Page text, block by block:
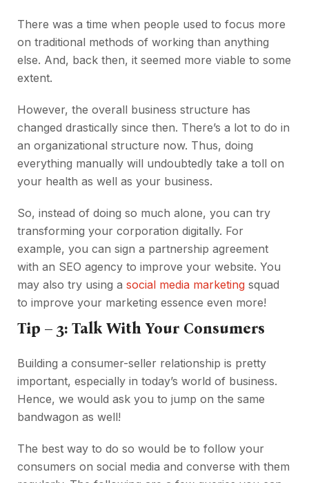
There was a time when people used to focus more
on traditional methods of working than anything
else. And, back then, it seemed more viable to some
extent.
However, the overall business structure has
changed drastically since then. There’s a lot to do in
an organizational structure now. Thus, doing
everything manually will undoubtedly take a toll on
your health as well as your business.
So, instead of doing so much alone, you can try
transforming your corporation digitally. For
example, you can sign a partnership agreement
with an SEO agency to improve your website. You
may also try using a social media marketing squad
to improve your marketing essence even more!
Tip – 3: Talk With Your Consumers
Building a consumer-seller relationship is pretty
important, especially in today’s world of business.
Hence, we would ask you to jump on the same
bandwagon as well!
The best way to do so would be to follow your
consumers on social media and converse with them